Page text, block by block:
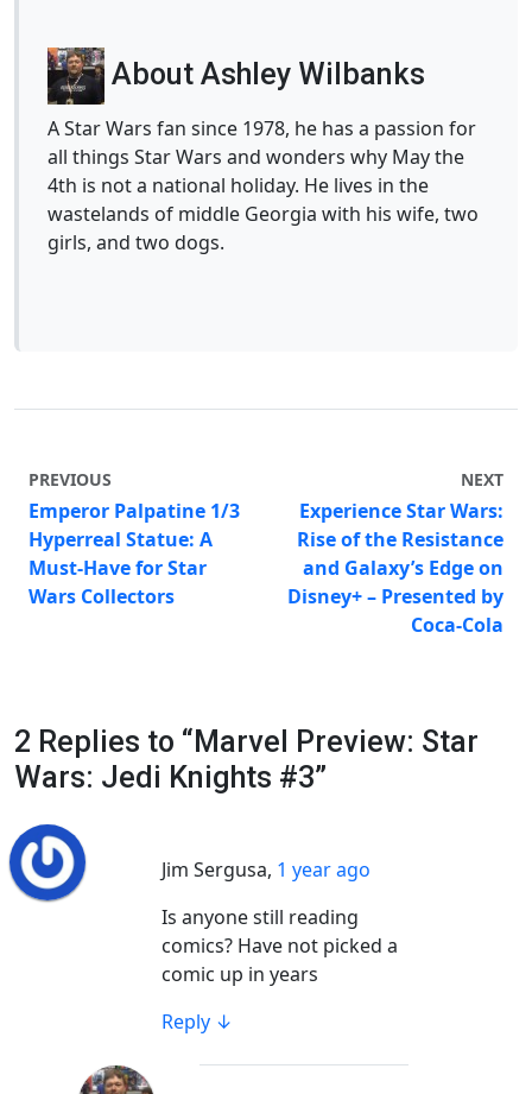
About Ashley Wilbanks
A Star Wars fan since 1978, he has a passion for
all things Star Wars and wonders why May the
4th is not a national holiday. He lives in the
wastelands of middle Georgia with his wife, two
girls, and two dogs.
PREVIOUS
Emperor Palpatine 1/3
Hyperreal Statue: A
Must-Have for Star
Wars Collectors
NEXT
Experience Star Wars:
Rise of the Resistance
and Galaxy’s Edge on
Disney+ – Presented by
Coca-Cola
2 Replies to “Marvel Preview: Star
Wars: Jedi Knights #3”
Jim Sergusa, 1 year ago
Is anyone still reading
comics? Have not picked a
comic up in years
Reply ↓